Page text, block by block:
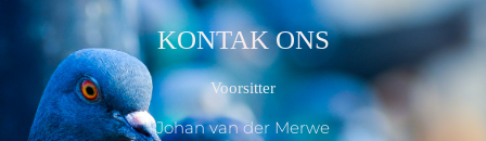
KONTAK ONS
Voorsitter
Johan van der Merwe